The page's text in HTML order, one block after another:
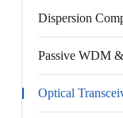
Dispersion
Passive WDM
Optical